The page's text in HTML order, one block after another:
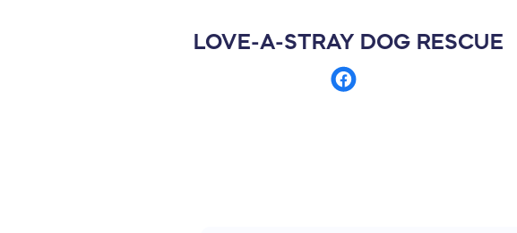
LOVE-A-STRAY DOG RESCUE